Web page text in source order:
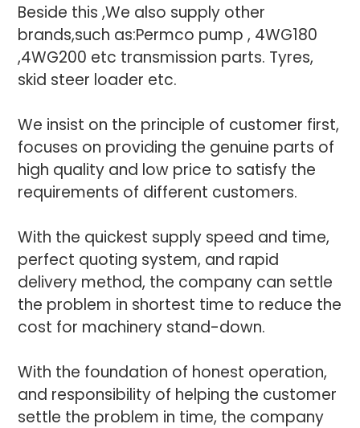
Beside this ,We also supply other
brands,such as:Permco pump , 4WG180
,4WG200 etc transmission parts. Tyres,
skid steer loader etc.
We insist on the principle of customer first,
focuses on providing the genuine parts of
high quality and low price to satisfy the
requirements of different customers.
With the quickest supply speed and time,
perfect quoting system, and rapid
delivery method, the company can settle
the problem in shortest time to reduce the
cost for machinery stand-down.
With the foundation of honest operation,
and responsibility of helping the customer
settle the problem in time, the company